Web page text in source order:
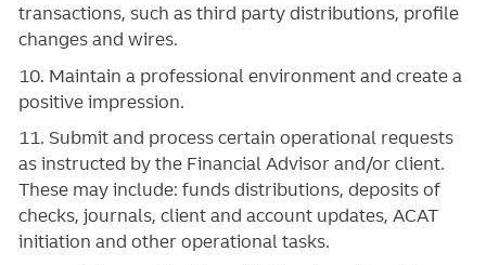
transactions, such as third party distributions, profile
changes and wires.
10. Maintain a professional environment and create a
positive impression.
11. Submit and process certain operational requests
as instructed by the Financial Advisor and/or client.
These may include: funds distributions, deposits of
checks, journals, client and account updates, ACAT
initiation and other operational tasks.